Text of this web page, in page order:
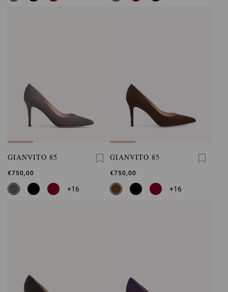
GIANVITO 85
€750,00
+16
GIANVITO 85
€750,00
+16